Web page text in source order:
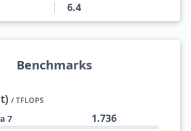
6.4
Benchmarks
/ TFLOPS
7 1.736